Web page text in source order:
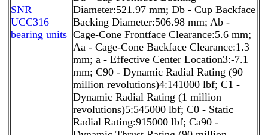
SNR
UCC316
bearing units
Diameter:521.97 mm; Db - Cup Backface
Backing Diameter:506.98 mm; Ab -
Cage-Cone Frontface Clearance:5.6 mm;
Aa - Cage-Cone Backface Clearance:1.3
mm; a - Effective Center Location3:-7.1
mm; C90 - Dynamic Radial Rating (90
million revolutions)4:141000 lbf; C1 -
Dynamic Radial Rating (1 million
revolutions)5:545000 lbf; C0 - Static
Radial Rating:915000 lbf; Ca90 -